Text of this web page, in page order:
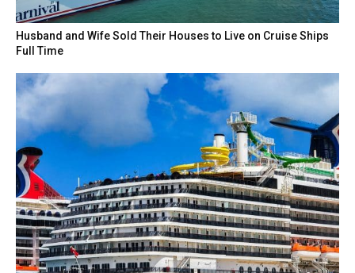
Husband and Wife Sold Their Houses to Live on Cruise Ships
Full Time